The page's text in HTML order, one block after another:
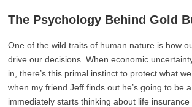
The Psychology Behind Gold
One of the wild traits of human nature is how
drive our decisions. When economic
in, there’s this primal instinct to protect what we
when my friend Jeff finds out he’s going to be
immediately starts thinking about life